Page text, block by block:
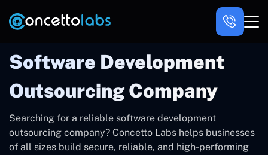
Software Development
Outsourcing Company
Searching for a reliable software development
outsourcing company? Concetto Labs helps businesses
of all sizes build secure, reliable, and high-performing